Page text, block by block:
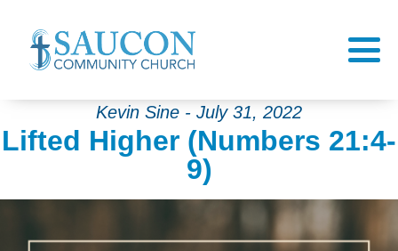
Kevin Sine - July 31, 2022
Lifted Higher (Numbers 21:4-
9)